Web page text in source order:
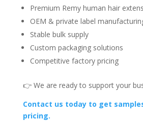
Premium Remy human hair
OEM & private label
Stable bulk supply
Custom packaging solutions
Competitive factory pricing
👉 We are ready to support your
Contact us today to get
pricing.